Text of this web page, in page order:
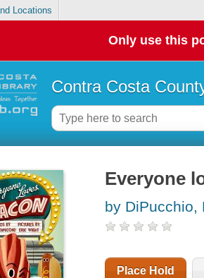
Locations
Only use this
Contra Costa
Everyone
by DiPucchio,
Place Hold